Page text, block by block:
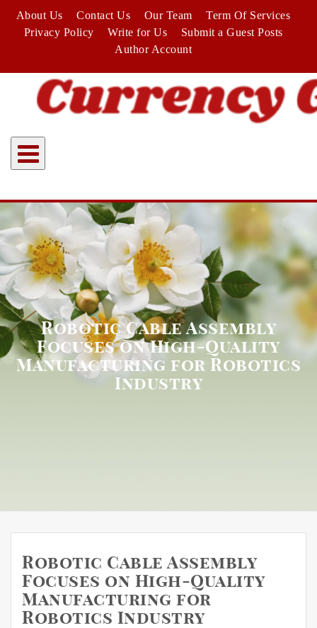
content
About Us Contact Us Our Team
Term Of Services
Privacy Policy
Write for Us
Submit a Guest Posts
Author Account
Robotic Cable Assembly
Focuses on High-Quality
Manufacturing for Robotics
Industry
Robotic Cable Assembly
Focuses on High-Quality
Manufacturing for
Robotics Industry